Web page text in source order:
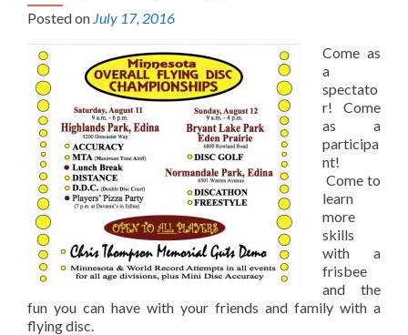
Posted on July 17, 2016
Come as
a
spectato
r! Come
as a
participa
nt!
Come to
learn
more
skills
with a
frisbee
and the
fun you can have with your friends and family with a
flying disc.